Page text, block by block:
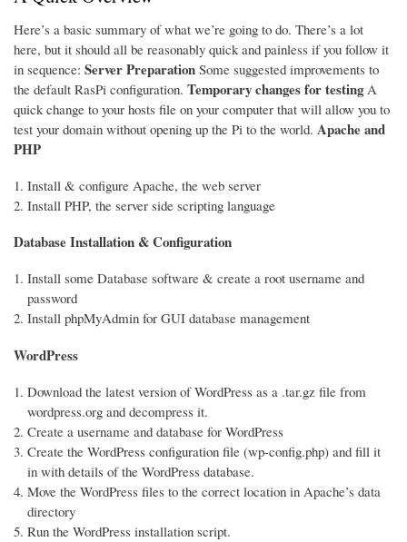
Here’s a basic summary of what we’re going to do. There’s a lot
here, but it should all be reasonably quick and painless if you follow it
in sequence: Server Preparation Some suggested improvements to
the default RasPi configuration. Temporary changes for testingA
quick change to your hosts file on your computer that will allow you to
test your domain without opening up the Pi to the world. Apache and
PHP
Install & configure Apache, the web server
Install PHP, the server side scripting language
Database Installation & Configuration
Install some Database software & create a root username and
password
Install phpMyAdmin for GUI database management
WordPress
Download the latest version of WordPress as a .tar.gz file from
wordpress.org and decompress it.
Create a username and database for WordPress
Create the WordPress configuration file (wp-config.php) and fill it
in with details of the WordPress database.
Move the WordPress files to the correct location in Apache’s data
directory
Run the WordPress installation script.